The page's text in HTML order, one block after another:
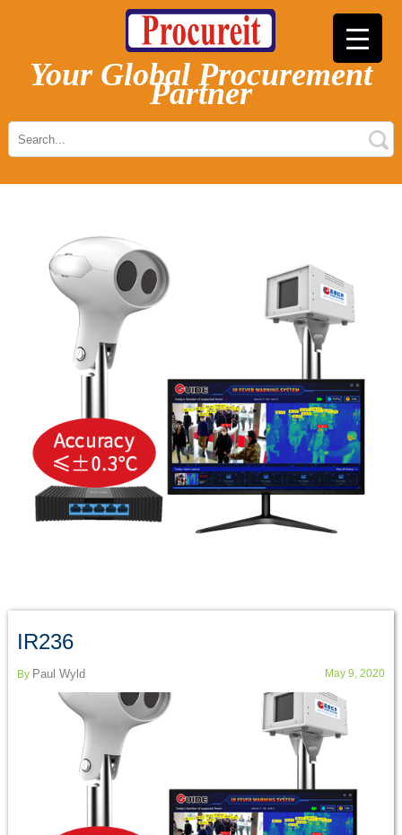
Your Global Procurement
Partner
IR236
By Paul Wyld May 9, 2020